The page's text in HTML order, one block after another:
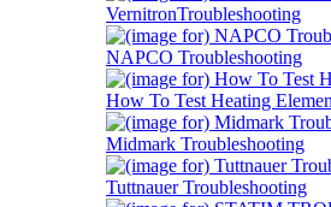
VernitronTroubleshooting
NAPCO Troubleshooting
How To Test Heating
Midmark Troubleshooting
Tuttnauer Troubleshooting